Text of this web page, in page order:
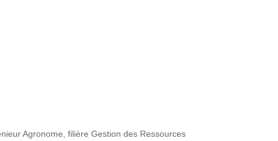
Agronome, filière Gestion des Ressources